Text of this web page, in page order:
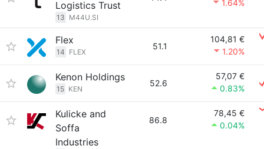
Logistics Trust
13 M44U.SI
1.64%
Flex
14 FLEX
51.1
104,81 €
1.20%
Kenon Holdings
15 KEN
52.6
57,07 €
0.83%
Kulicke and
Soffa
Industries
86.8
78,45 €
0.04%